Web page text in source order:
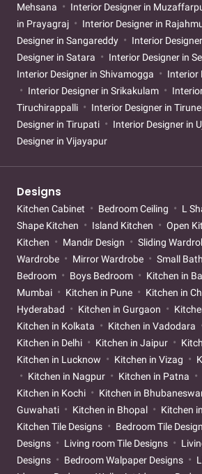
Mehsana
Interior Designer in
in Prayagraj
Interior Designer in
Designer in Sangareddy
Interior
Designer in Satara
Interior Designer in
Interior Designer in Shivamogga
Interior
Interior Designer in Srikakulam
Tiruchirappalli
Interior Designer in
Designer in Tirupati
Interior Designer in
Designer in Vijayapur
Designs
Kitchen Cabinet Bedroom Ceiling L
Shape Kitchen
Island Kitchen Open
Kitchen
Mandir Design Sliding
Wardrobe
Mirror Wardrobe Small
Bedroom
Boys Bedroom Kitchen in
Mumbai
Kitchen in Pune Kitchen in
Hyderabad
Kitchen in Gurgaon
Kitchen in Kolkata
Kitchen in Vadodara
Kitchen in Delhi
Kitchen in Jaipur
Kitchen in Lucknow
Kitchen in Vizag
Kitchen in Nagpur
Kitchen in Patna
Kitchen in Kochi
Kitchen in
Guwahati
Kitchen in Bhopal
Kitchen
Kitchen Tile Designs
Bedroom Tile
Designs
Living room Tile Designs
Designs
Bedroom Walpaper Designs